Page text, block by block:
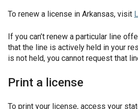
To renew a license in Arkansas, visit
If you can’t renew a particular line
that the line is actively held in your
is not held, you cannot request that
Print a license
To print your license, access your